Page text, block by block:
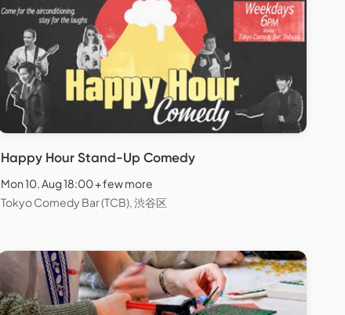
Happy Hour Stand-Up Comedy
Mon 10. Aug 18:00 + few more
Tokyo Comedy Bar (TCB), 渋谷区